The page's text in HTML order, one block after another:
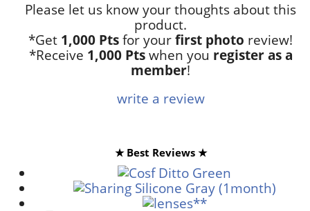
Please let us know your thoughts about this
product.
*Get 1,000 Pts for your first photo review!
*Receive 1,000 Ptswhen you register as a
member!
write a review
★ Best Reviews ★